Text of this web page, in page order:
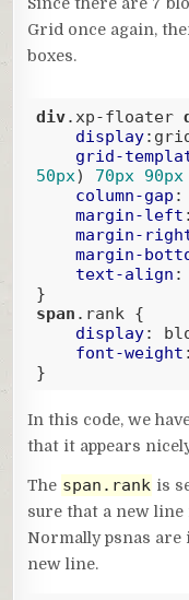
Grid once again,
boxes.
div.xp-floater
display
grid-
50px) 70px 90px
column-gap :
margin-left
margin-
margin-
text-align :
span .rank {
display:
font-weight
}
In this code, we
that it appears
The span.rank is
sure that a new
Normally psnas
new line.